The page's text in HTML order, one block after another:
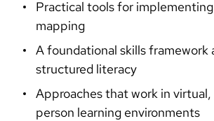
Practical tools for
mapping
A foundational skills framework
structured literacy
Approaches that work in
person learning environments